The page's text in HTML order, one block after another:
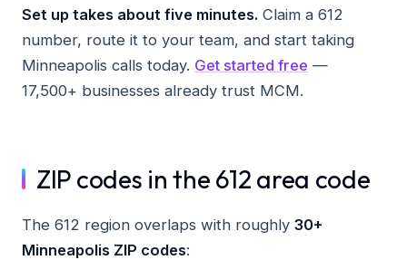
Set up takes about five minutes. Claim a 612
number, route it to your team, and start taking
Minneapolis calls today. Get started free —
17,500+ businesses already trust MCM.
ZIP codes in the 612 area code
The 612 region overlaps with roughly 30+
Minneapolis ZIP codes: